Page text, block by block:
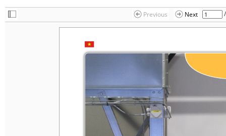
Previous Next /